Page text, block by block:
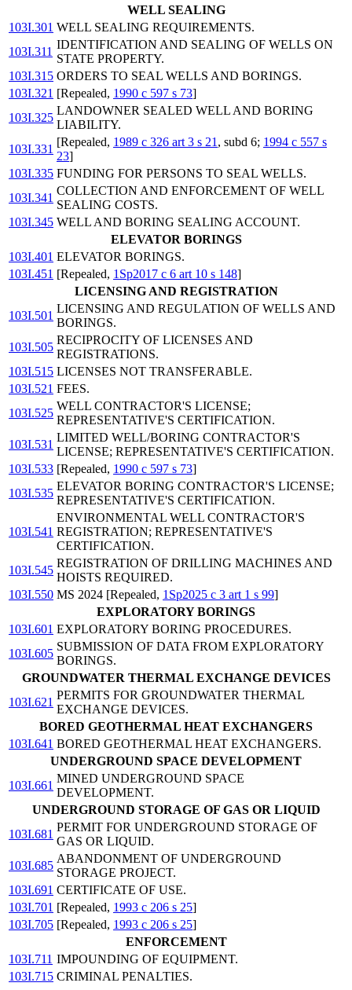
WELL SEALING
103I.301 WELL SEALING REQUIREMENTS.
103I.311
IDENTIFICATION AND SEALING OF WELLS ON
STATE PROPERTY.
103I.315 ORDERS TO SEAL WELLS AND BORINGS.
103I.321 [Repealed, 1990 c 597 s 73]
103I.325
LANDOWNER SEALED WELL AND BORING
LIABILITY.
103I.331
[Repealed, 1989 c 326 art 3 s 21 , subd 6; 1994 c 557 s
23]
103I.335 FUNDING FOR PERSONS TO SEAL WELLS.
103I.341
COLLECTION AND ENFORCEMENT OF WELL
SEALING COSTS.
103I.345 WELL AND BORING SEALING ACCOUNT.
ELEVATOR BORINGS
103I.401 ELEVATOR BORINGS.
103I.451 [Repealed, 1Sp2017 c 6 art 10 s 148]
LICENSING AND REGISTRATION
103I.501
LICENSING AND REGULATION OF WELLS AND
BORINGS.
103I.505
RECIPROCITY OF LICENSES AND
REGISTRATIONS.
103I.515 LICENSES NOT TRANSFERABLE.
103I.521 FEES.
103I.525
WELL CONTRACTOR'S LICENSE;
REPRESENTATIVE'S CERTIFICATION.
103I.531
LIMITED WELL/BORING CONTRACTOR'S
LICENSE; REPRESENTATIVE'S CERTIFICATION.
103I.533 [Repealed, 1990 c 597 s 73]
103I.535
ELEVATOR BORING CONTRACTOR'S LICENSE;
REPRESENTATIVE'S CERTIFICATION.
103I.541
ENVIRONMENTAL WELL CONTRACTOR'S
REGISTRATION; REPRESENTATIVE'S
CERTIFICATION.
103I.545
REGISTRATION OF DRILLING MACHINES AND
HOISTS REQUIRED.
103I.550 MS 2024 [Repealed, 1Sp2025 c 3 art 1 s 99]
EXPLORATORY BORINGS
103I.601 EXPLORATORY BORING PROCEDURES.
103I.605
SUBMISSION OF DATA FROM EXPLORATORY
BORINGS.
GROUNDWATER THERMAL EXCHANGE DEVICES
103I.621
PERMITS FOR GROUNDWATER THERMAL
EXCHANGE DEVICES.
BORED GEOTHERMAL HEAT EXCHANGERS
103I.641 BORED GEOTHERMAL HEAT EXCHANGERS.
UNDERGROUND SPACE DEVELOPMENT
103I.661
MINED UNDERGROUND SPACE
DEVELOPMENT.
UNDERGROUND STORAGE OF GAS OR LIQUID
103I.681
PERMIT FOR UNDERGROUND STORAGE OF
GAS OR LIQUID.
103I.685
ABANDONMENT OF UNDERGROUND
STORAGE PROJECT.
103I.691 CERTIFICATE OF USE.
103I.701 [Repealed, 1993 c 206 s 25]
103I.705 [Repealed, 1993 c 206 s 25]
ENFORCEMENT
103I.711 IMPOUNDING OF EQUIPMENT.
103I.715 CRIMINAL PENALTIES.